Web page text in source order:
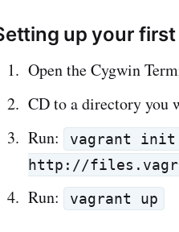
up your first
Open the Cygwin
CD to a directory you
Run:
vagrant init
http://
Run: vagrant up